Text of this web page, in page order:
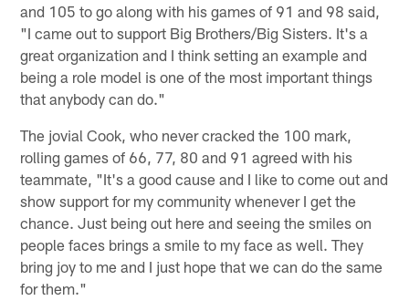
and 105 to go along with his games of 91 and 98 said,
"I came out to support Big Brothers/Big Sisters. It's a
great organization and I think setting an example and
being a role model is one of the most important things
that anybody can do."
The jovial Cook, who never cracked the 100 mark,
rolling games of 66, 77, 80 and 91 agreed with his
teammate, "It's a good cause and I like to come out and
show support for my community whenever I get the
chance. Just being out here and seeing the smiles on
people faces brings a smile to my face as well. They
bring joy to me and I just hope that we can do the same
for them."